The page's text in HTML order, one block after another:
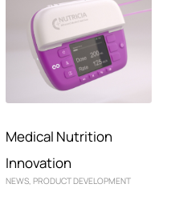
Medical Nutrition
Innovation
NEWS, PRODUCT DEVELOPMENT